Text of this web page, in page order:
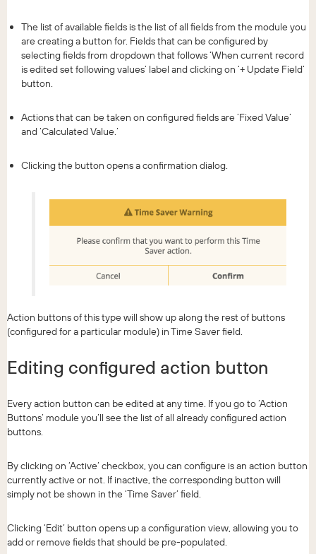
The list of available fields is the list of all fields from the module you
are creating a button for. Fields that can be configured by
selecting fields from dropdown that follows ‘When current record
is edited set following values’ label and clicking on ‘+ Update Field’
button.
Actions that can be taken on configured fields are ‘Fixed Value’
and ‘Calculated Value.’
Clicking the button opens a confirmation dialog.
Action buttons of this type will show up along the rest of buttons
(configured for a particular module) in Time Saver field.
Editing configured action button
Every action button can be edited at any time. If you go to ‘Action
Buttons’ module you’ll see the list of all already configured action
buttons.
By clicking on ‘Active’ checkbox, you can configure is an action button
currently active or not. If inactive, the corresponding button will
simply not be shown in the ‘Time Saver’ field.
Clicking ‘Edit’ button opens up a configuration view, allowing you to
add or remove fields that should be pre-populated.